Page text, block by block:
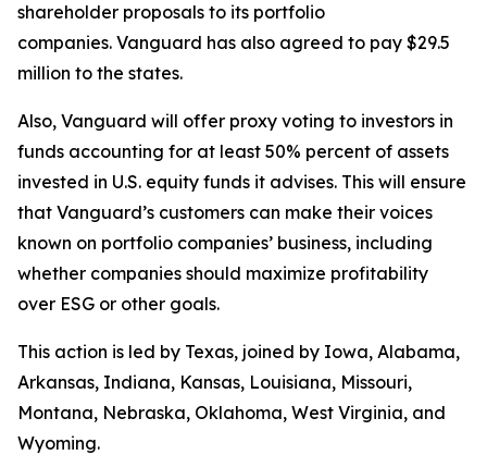
shareholder proposals to its portfolio
companies. Vanguard has also agreed to pay $29.5
million to the states.
Also, Vanguard will offer proxy voting to investors in
funds accounting for at least 50% percent of assets
invested in U.S. equity funds it advises. This will ensure
that Vanguard’s customers can make their voices
known on portfolio companies’ business, including
whether companies should maximize profitability
over ESG or other goals.
This action is led by Texas, joined by Iowa, Alabama,
Arkansas, Indiana, Kansas, Louisiana, Missouri,
Montana, Nebraska, Oklahoma, West Virginia, and
Wyoming.